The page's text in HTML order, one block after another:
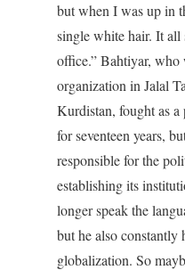
but when I was up in
single white hair. It all
office.” Bahtiyar, who
organization in Jalal
Kurdistan, fought as a
for seventeen years,
responsible for the
establishing its
longer speak the
but he also constantly
globalization. So